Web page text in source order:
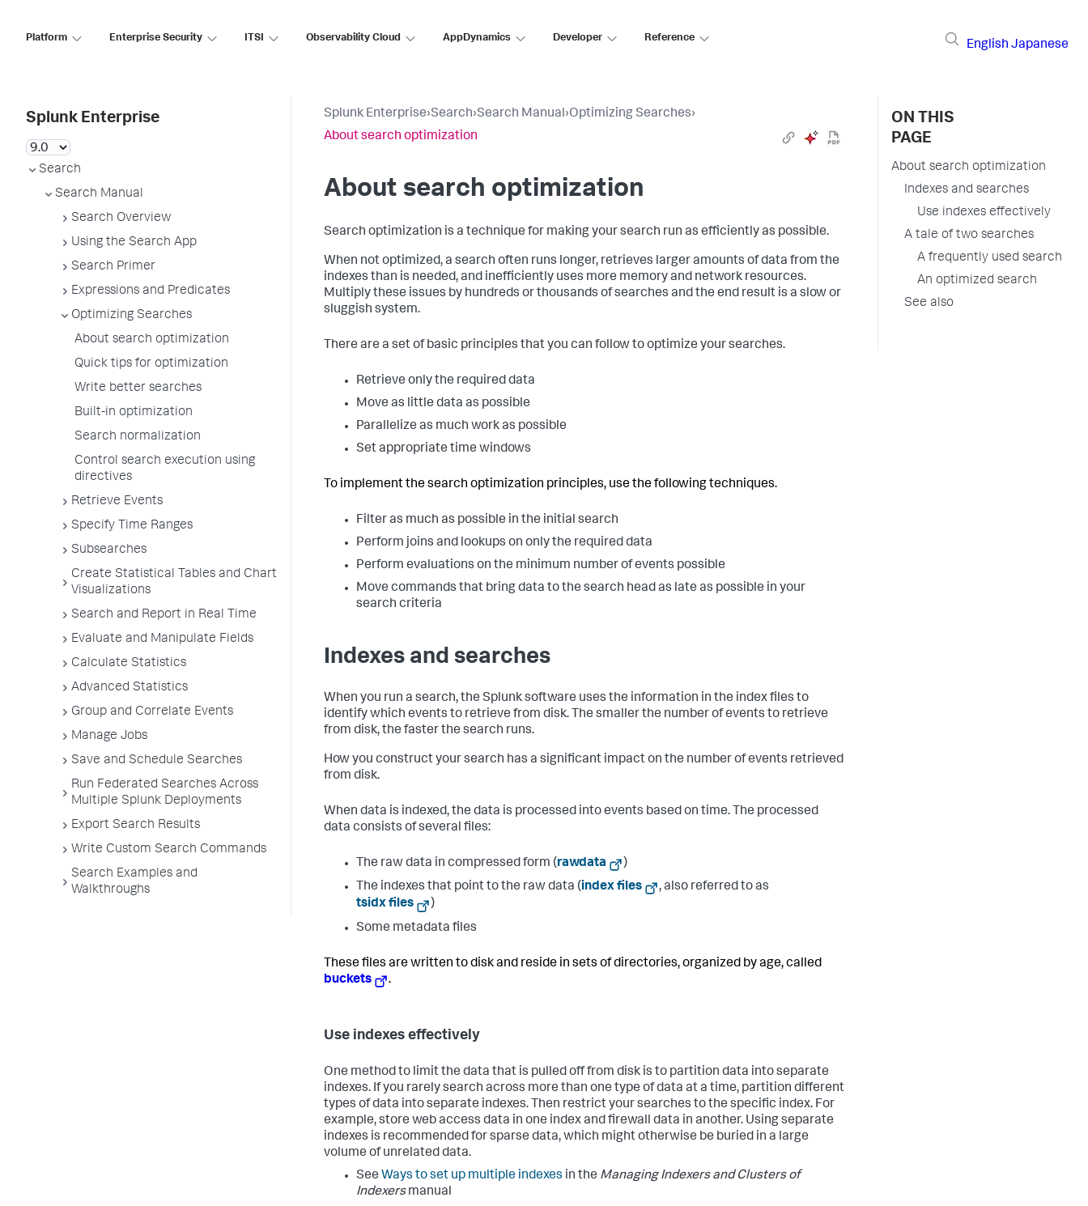
Platform Enterprise Security ITSI Observability Cloud AppDynamics Developer Reference
English Japanese
Splunk Enterprise
Search
Search Manual
Search Overview
Using the Search App
Search Primer
Expressions and Predicates
Optimizing Searches
About search optimization
Quick tips for optimization
Write better searches
Built-in optimization
Search normalization
Control search execution using
directives
Retrieve Events
Specify Time Ranges
Subsearches
Create Statistical Tables and Chart
Visualizations
Search and Report in Real Time
Evaluate and Manipulate Fields
Calculate Statistics
Advanced Statistics
Group and Correlate Events
Manage Jobs
Save and Schedule Searches
Run Federated Searches Across
Multiple Splunk Deployments
Export Search Results
Write Custom Search Commands
Search Examples and
Walkthroughs
Splunk Enterprise›Search›Search Manual›Optimizing Searches›
About search optimization
About search optimization
Search optimization is a technique for making your search run as efficiently as possible.
When not optimized, a search often runs longer, retrieves larger amounts of data from the
indexes than is needed, and inefficiently uses more memory and network resources.
Multiply these issues by hundreds or thousands of searches and the end result is a slow or
sluggish system.
There are a set of basic principles that you can follow to optimize your searches.
Retrieve only the required data
Move as little data as possible
Parallelize as much work as possible
Set appropriate time windows
To implement the search optimization principles, use the following techniques.
Filter as much as possible in the initial search
Perform joins and lookups on only the required data
Perform evaluations on the minimum number of events possible
Move commands that bring data to the search head as late as possible in your
search criteria
Indexes and searches
When you run a search, the Splunk software uses the information in the index files to
identify which events to retrieve from disk. The smaller the number of events to retrieve
from disk, the faster the search runs.
How you construct your search has a significant impact on the number of events retrieved
from disk.
When data is indexed, the data is processed into events based on time. The processed
data consists of several files:
The raw data in compressed form (rawdata
)
The indexes that point to the raw data (index files
, also referred to as
tsidx files
)
Some metadata files
These files are written to disk and reside in sets of directories, organized by age, called
buckets
.
Use indexes effectively
One method to limit the data that is pulled off from disk is to partition data into separate
indexes. If you rarely search across more than one type of data at a time, partition different
types of data into separate indexes. Then restrict your searches to the specific index. For
example, store web access data in one index and firewall data in another. Using separate
indexes is recommended for sparse data, which might otherwise be buried in a large
volume of unrelated data.
See Ways to set up multiple indexes in the Managing Indexers and Clusters of
Indexersmanual
ON THIS
PAGE
About search optimization
Indexes and searches
Use indexes effectively
A tale of two searches
A frequently used search
An optimized search
See also